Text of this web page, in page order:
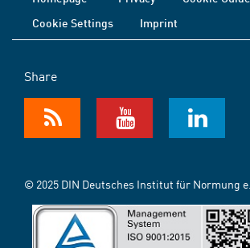
Cookie Settings
Imprint
Share
© 2025 DIN Deutsches Institut für Normung